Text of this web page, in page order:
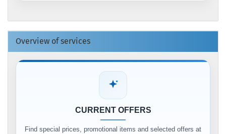
Overview of services
CURRENT OFFERS
Find special prices, promotional items and selected offers at